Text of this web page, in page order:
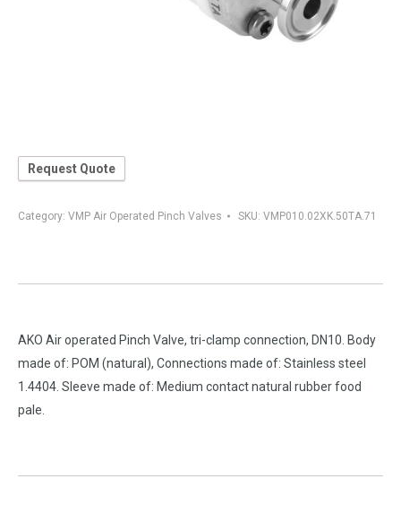
Request Quote
Category: VMP Air Operated Pinch Valves SKU: VMP010.02XK.50TA.71
AKO Air operated Pinch Valve, tri-clamp connection, DN10. Body
made of: POM (natural), Connections made of: Stainless steel
1.4404. Sleeve made of: Medium contact natural rubber food
pale.